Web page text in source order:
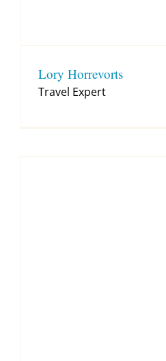
Lory Horrevorts
Travel Expert